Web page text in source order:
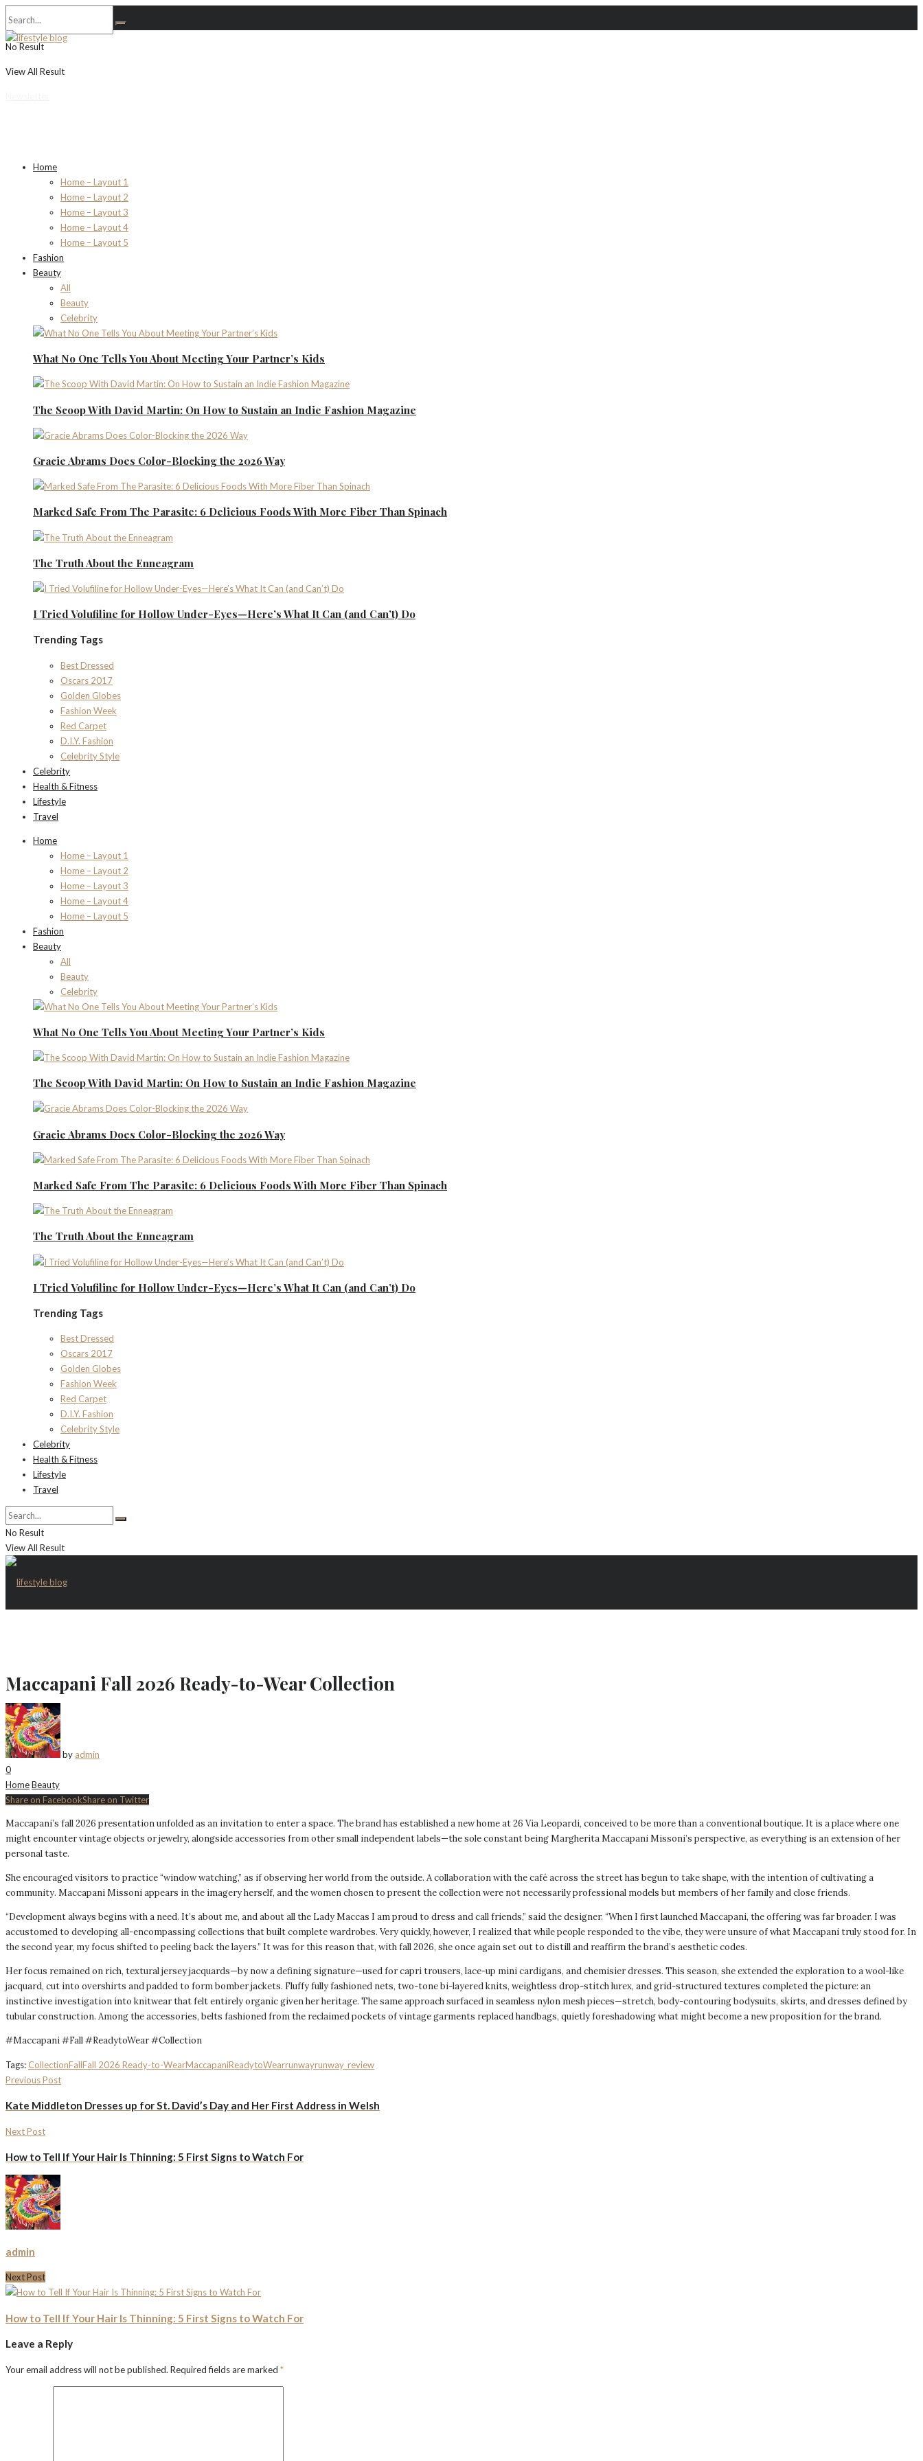
No Result
View All Result
Home
Home – Layout 1
Home – Layout 2
Home – Layout 3
Home – Layout 4
Home – Layout 5
Fashion
Beauty
All
Beauty
Celebrity
What No One Tells You About Meeting Your Partner’s Kids
The Scoop With David Martin: On How to Sustain an Indie Fashion Magazine
Gracie Abrams Does Color-Blocking the 2026 Way
Marked Safe From The Parasite: 6 Delicious Foods With More Fiber Than Spinach
The Truth About the Enneagram
I Tried Volufiline for Hollow Under-Eyes—Here’s What It Can (and Can’t) Do
Trending Tags
Best Dressed
Oscars 2017
Golden Globes
Fashion Week
Red Carpet
D.I.Y. Fashion
Celebrity Style
Celebrity
Health & Fitness
Lifestyle
Travel
Home
Home – Layout 1
Home – Layout 2
Home – Layout 3
Home – Layout 4
Home – Layout 5
Fashion
Beauty
All
Beauty
Celebrity
What No One Tells You About Meeting Your Partner’s Kids
The Scoop With David Martin: On How to Sustain an Indie Fashion Magazine
Gracie Abrams Does Color-Blocking the 2026 Way
Marked Safe From The Parasite: 6 Delicious Foods With More Fiber Than Spinach
The Truth About the Enneagram
I Tried Volufiline for Hollow Under-Eyes—Here’s What It Can (and Can’t) Do
Trending Tags
Best Dressed
Oscars 2017
Golden Globes
Fashion Week
Red Carpet
D.I.Y. Fashion
Celebrity Style
Celebrity
Health & Fitness
Lifestyle
Travel
No Result
View All Result
Maccapani Fall 2026 Ready-to-Wear Collection
by admin
0
HomeBeauty
Share on FacebookShare on Twitter
Maccapani’s fall 2026 presentation unfolded as an invitation to enter a space. The brand has established a new home at 26 Via Leopardi, conceived to be more than a conventional boutique. It is a place where one
might encounter vintage objects or jewelry, alongside accessories from other small independent labels—the sole constant being Margherita Maccapani Missoni’s perspective, as everything is an extension of her
personal taste.
She encouraged visitors to practice “window watching,” as if observing her world from the outside. A collaboration with the café across the street has begun to take shape, with the intention of cultivating a
community. Maccapani Missoni appears in the imagery herself, and the women chosen to present the collection were not necessarily professional models but members of her family and close friends.
“Development always begins with a need. It’s about me, and about all the Lady Maccas I am proud to dress and call friends,” said the designer. “When I first launched Maccapani, the offering was far broader. I was
accustomed to developing all-encompassing collections that built complete wardrobes. Very quickly, however, I realized that while people responded to the vibe, they were unsure of what Maccapani truly stood for. In
the second year, my focus shifted to peeling back the layers.” It was for this reason that, with fall 2026, she once again set out to distill and reaffirm the brand’s aesthetic codes.
Her focus remained on rich, textural jersey jacquards—by now a defining signature—used for capri trousers, lace-up mini cardigans, and chemisier dresses. This season, she extended the exploration to a wool-like
jacquard, cut into overshirts and padded to form bomber jackets. Fluffy fully fashioned nets, two-tone bi-layered knits, weightless drop-stitch lurex, and grid-structured textures completed the picture: an
instinctive investigation into knitwear that felt entirely organic given her heritage. The same approach surfaced in seamless nylon mesh pieces—stretch, body-contouring bodysuits, skirts, and dresses defined by
tubular construction. Among the accessories, belts fashioned from the reclaimed pockets of vintage garments replaced handbags, quietly foreshadowing what might become a new proposition for the brand.
#Maccapani #Fall #ReadytoWear #Collection
Tags: CollectionFallFall 2026 Ready-to-WearMaccapaniReadytoWearrunwayrunway_review
Previous Post
Kate Middleton Dresses up for St. David’s Day and Her First Address in Welsh
Next Post
How to Tell If Your Hair Is Thinning: 5 First Signs to Watch For
admin
Next Post
How to Tell If Your Hair Is Thinning: 5 First Signs to Watch For
Leave a Reply
Your email address will not be published. Required fields are marked *